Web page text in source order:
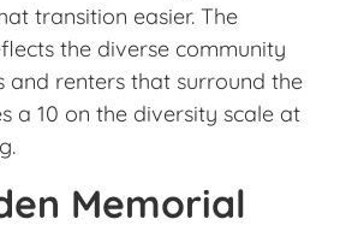
transition easier. The
the diverse community
and renters that surround the
a 10 on the diversity scale at
Memorial